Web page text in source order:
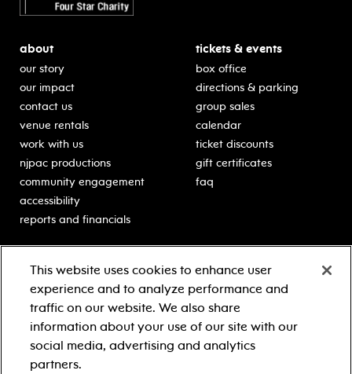
about
our story
our impact
contact us
venue rentals
work with us
njpac productions
community engagement
accessibility
reports and financials
tickets & events
box office
directions & parking
group sales
calendar
ticket discounts
gift certificates
faq
classes for students
schooltime performances
in-school residencies
professional development
teacher resources
contact education
Learn more about our
generous sponsors.
This website uses cookies to enhance user
experience and to analyze performance and
traffic on our website. We also share
information about your use of our site with our
social media, advertising and analytics
partners.